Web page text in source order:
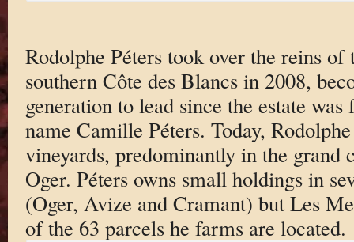
Rodolphe Péters took over the reins of
southern Côte des Blancs in 2008,
generation to lead since the estate
name Camille Péters. Today,
vineyards, predominantly in the grand
Oger. Péters owns small holdings in
(Oger, Avize and Cramant) but Les
of the 63 parcels he farms are located.